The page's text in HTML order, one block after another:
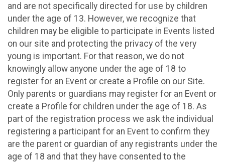
and are not specifically directed for use by children
under the age of 13. However, we recognize that
children may be eligible to participate in Events listed
on our site and protecting the privacy of the very
young is important. For that reason, we do not
knowingly allow anyone under the age of 18 to
register for an Event or create a Profile on our Site.
Only parents or guardians may register for an Event or
create a Profile for children under the age of 18. As
part of the registration process we ask the individual
registering a participant for an Event to confirm they
are the parent or guardian of any registrants under the
age of 18 and that they have consented to the